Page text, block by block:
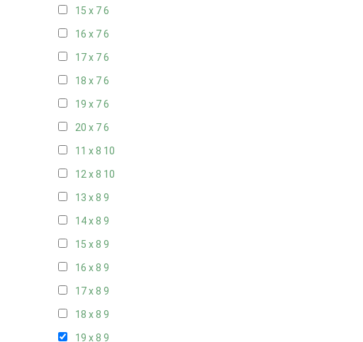
15 x 76
16 x 76
17 x 76
18 x 76
19 x 76
20 x 76
11 x 8 10
12 x 8 10
13 x 8 9
14 x 8 9
15 x 8 9
16 x 8 9
17 x 8 9
18 x 8 9
19 x 8 9